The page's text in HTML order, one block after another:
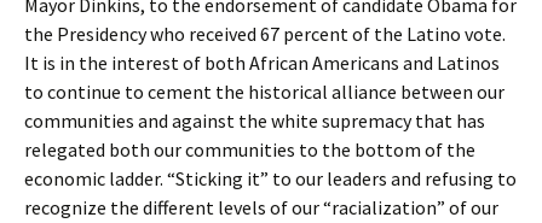
Mayor Dinkins, to the endorsement of candidate Obama for
the Presidency who received 67 percent of the Latino vote.
It is in the interest of both African Americans and Latinos
to continue to cement the historical alliance between our
communities and against the white supremacy that has
relegated both our communities to the bottom of the
economic ladder. “Sticking it” to our leaders and refusing to
recognize the different levels of our “racialization” of our